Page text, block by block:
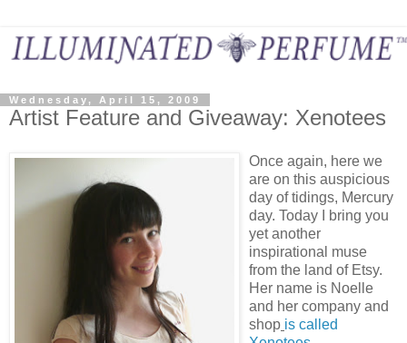
Wednesday, April 15, 2009
Artist Feature and Giveaway: Xenotees
Once again, here we
are on this auspicious
day of tidings, Mercury
day. Today I bring you
yet another
inspirational muse
from the land of Etsy.
Her name is Noelle
and her company and
shop is called